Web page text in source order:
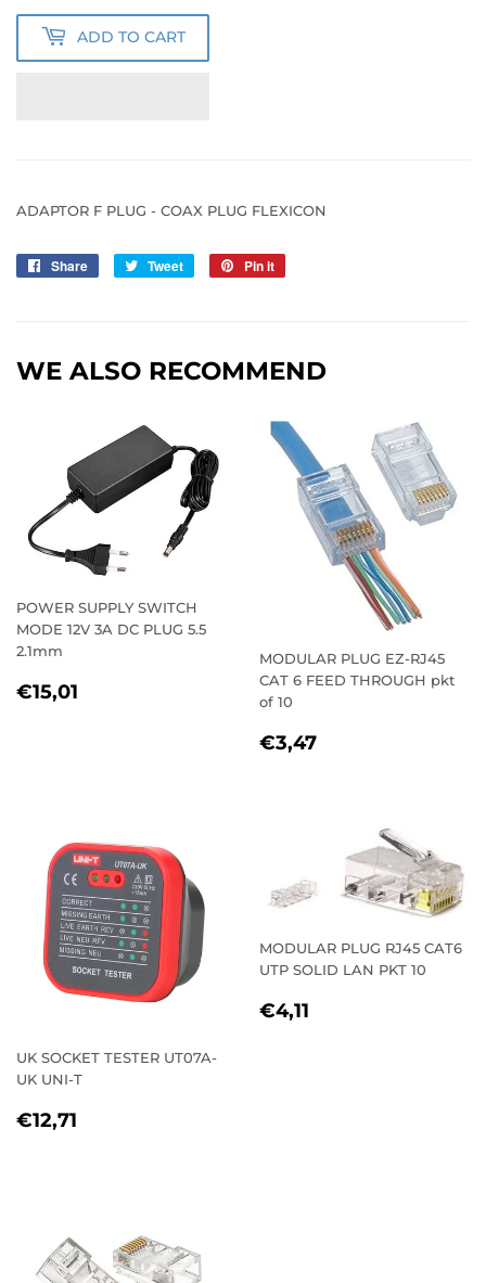
ADD TO CART
ADAPTOR F PLUG - COAX PLUG FLEXICON
Share
Share
Tweet
Tweet
Pin it
WE ALSO RECOMMEND
POWER SUPPLY SWITCH
MODE 12V 3A DC PLUG 5.5
2.1mm
REGULAR
€15,01
MODULAR PLUG EZ-RJ45
CAT 6 FEED THROUGH pkt
of 10
REGULAR
€3,47
UK SOCKET TESTER UT07A-
UK UNI-T
REGULAR
€12,71
MODULAR PLUG RJ45 CAT6
UTP SOLID LAN PKT 10
REGULAR
€4,11